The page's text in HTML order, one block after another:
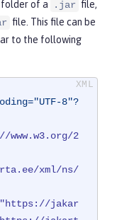
folder of a .jar file,
file. This file can be
to the following
8"?
2
xml/ns/
"https://jakar